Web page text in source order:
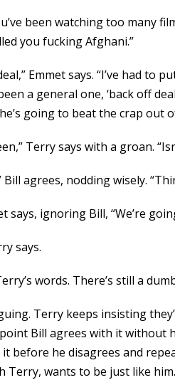
been watching too many
you fucking Afghani.”
Emmet says. “I’ve had
a general one, ‘back off
going to beat the crap out
Terry says with a groan.
Bill agrees, nodding wisely.
says, ignoring Bill, “We’re
says.
words. There’s still a
Terry keeps insisting
Bill agrees with it
before he disagrees and
Terry, wants to be just like